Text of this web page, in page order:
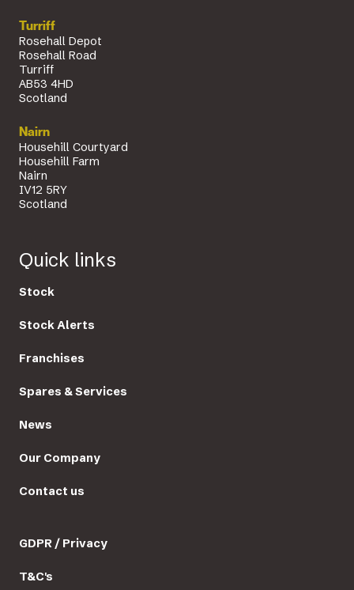
Turriff
Rosehall Depot
Rosehall Road
Turriff
AB53 4HD
Scotland
Nairn
Househill Courtyard
Househill Farm
Nairn
IV12 5RY
Scotland
Quick links
Stock
Stock Alerts
Franchises
Spares & Services
News
Our Company
Contact us
GDPR / Privacy
T&C's